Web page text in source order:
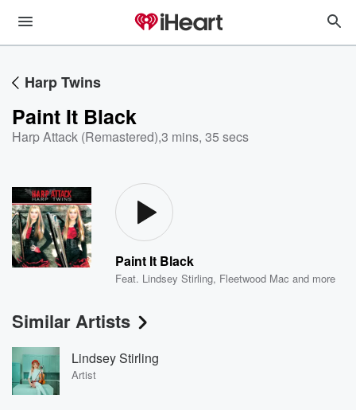
Harp Twins
Paint It Black
Harp Attack (Remastered),3 mins, 35 secs
Paint It Black
Feat. Lindsey Stirling, Fleetwood Mac and more
Similar Artists
Lindsey Stirling
Artist